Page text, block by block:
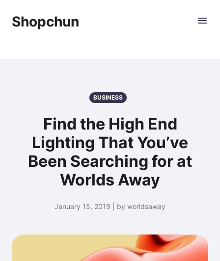
Shopchun
BUSINESS
Find the High End
Lighting That You’ve
Been Searching for at
Worlds Away
January 15, 2019 | by worldsaway